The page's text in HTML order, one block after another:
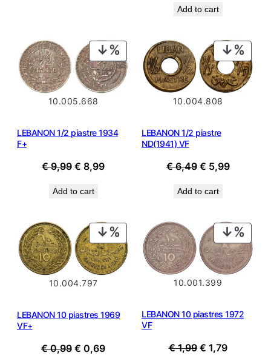
Add to cart
PRODUCT
ON
SALE
10.005.668
LEBANON 1/2 piastre 1934
F+
€9,99 Original
was:
€ 8,99Current
Add to cart
ON
SALE
10.004.808
LEBANON 1/2 piastre
ND(1941) VF
€6,49 Original
was:
€ 5,99Current
Add to cart
PRODUCT
ON
SALE
10.004.797
LEBANON 10 piastres 1969
VF+
€0,99 Original
€ 0,69Current
ON
SALE
10.001.399
LEBANON 10 piastres 1972
VF
€1,99 Original
€ 1,79Current